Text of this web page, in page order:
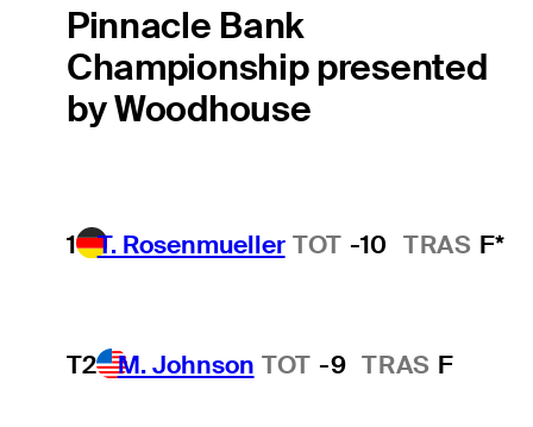
Pinnacle Bank
Championship presented
by Woodhouse
1 T. Rosenmueller TOT -10 TRAS F*
T2 M. Johnson TOT -9 TRAS F